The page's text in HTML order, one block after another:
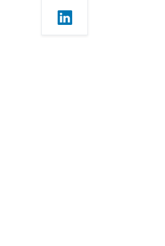
Troubleshooting Tips
Advanced n8n